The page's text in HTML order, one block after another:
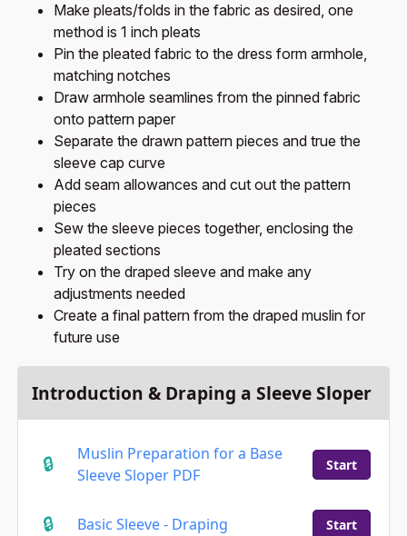
Introduction & Draping a Sleeve Sloper
Muslin Preparation for a Base
Sleeve Sloper PDF
Start
Basic Sleeve - Draping Start
Make pleats/folds in the fabric as desired, one
method is 1 inch pleats
Pin the pleated fabric to the dress form armhole,
matching notches
Draw armhole seamlines from the pinned fabric
onto pattern paper
Separate the drawn pattern pieces and true the
sleeve cap curve
Add seam allowances and cut out the pattern
pieces
Sew the sleeve pieces together, enclosing the
pleated sections
Try on the draped sleeve and make any
adjustments needed
Create a final pattern from the draped muslin for
future use